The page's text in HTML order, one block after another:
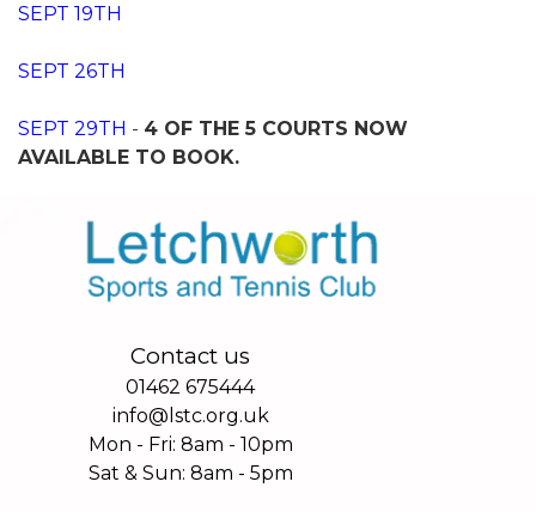
SEPT 19TH
SEPT 26TH
SEPT 29TH - 4 OF THE 5 COURTS NOW
AVAILABLE TO BOOK.
Contact us
01462 675444
info@lstc.org.uk
Mon - Fri: 8am - 10pm
Sat & Sun: 8am - 5pm